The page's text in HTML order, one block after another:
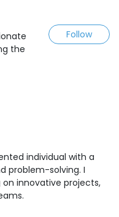
the
Follow
individual with a
problem-solving. I
on innovative projects,